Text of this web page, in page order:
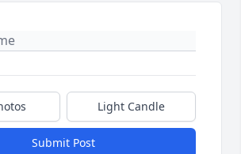
Light Candle
Submit Post